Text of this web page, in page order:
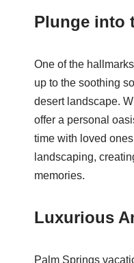
Plunge into
One of the
up to the soothing
desert landscape.
offer a personal
time with loved
landscaping,
memories.
Luxurious
Palm Springs